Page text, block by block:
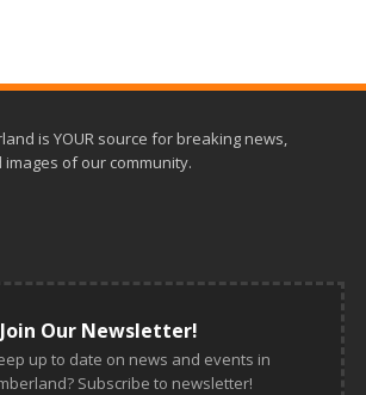
is YOUR source for breaking news,
of our community.
Join Our Newsletter!
up to date on news and events in
Subscribe to newsletter!